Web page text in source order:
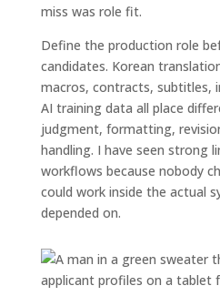
miss was role fit.
Define the production role
candidates. Korean
macros, contracts, subtitles,
AI training data all place
judgment, formatting,
handling. I have seen strong
workflows because nobody
could work inside the actual
depended on.